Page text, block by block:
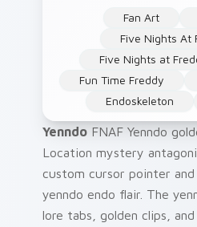
Fan Art
Five Nights At
Five Nights at
Fun Time Freddy
Endoskeleton
Yenndo FNAF Yenndo
Location mystery
custom cursor pointer
yenndo endo flair. The
lore tabs, golden clips,